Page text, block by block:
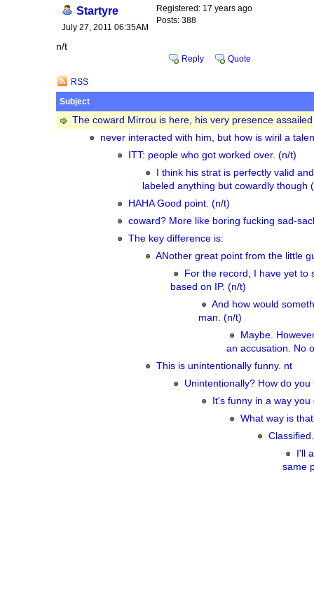
Startyre
July 27, 2011 06:35AM
Registered: 17 years ago
Posts: 388
n/t
Reply Quote
RSS
Subject
The coward Mirrou is here, his very presence
never interacted with him, but how is wiril a
ITT: people who got worked over. (n/t)
I think his strat is perfectly valid
labeled anything but cowardly though
HAHA Good point. (n/t)
coward? More like boring fucking sad-
The key difference is:
ANother great point from the little
For the record, I have yet to
based on IP. (n/t)
And how would
man. (n/t)
Maybe.
an accusation. No
This is unintentionally funny. nt
Unintentionally? How do you
It's funny in a way
What way is
I'll
same